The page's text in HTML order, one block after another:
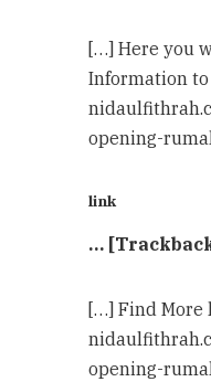
[…] Here you
Information
opening-
link
…
[…] Find More
opening-